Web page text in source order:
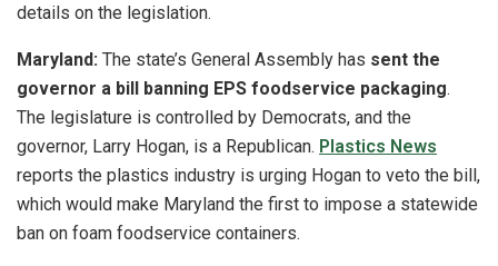
details on the legislation.
Maryland: The state’s General Assembly has sent the
governor a bill banning EPS foodservice packaging.
The legislature is controlled by Democrats, and the
governor, Larry Hogan, is a Republican. Plastics News
reports the plastics industry is urging Hogan to veto the bill,
which would make Maryland the first to impose a statewide
ban on foam foodservice containers.